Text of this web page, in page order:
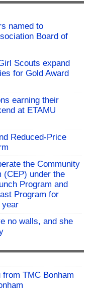
named to
Board of
Scouts expand
for Gold Award
earning their
at ETAMU
Reduced-Price
the Community
(CEP) under the
Program and
Program for
year
no walls, and she
TMC Bonham